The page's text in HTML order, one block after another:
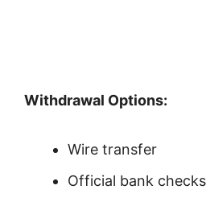
Withdrawal Options:
Wire transfer
Official bank checks